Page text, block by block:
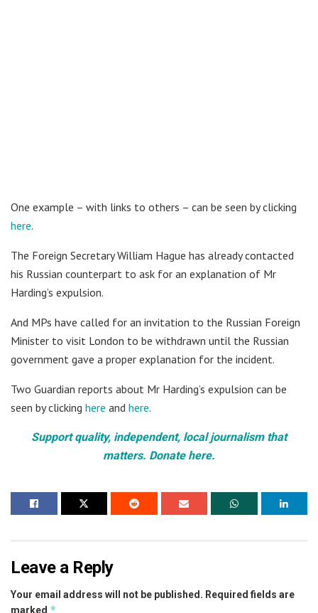
One example – with links to others – can be seen by clicking
here.
The Foreign Secretary William Hague has already contacted
his Russian counterpart to ask for an explanation of Mr
Harding’s expulsion.
And MPs have called for an invitation to the Russian Foreign
Minister to visit London to be withdrawn until the Russian
government gave a proper explanation for the incident.
Two Guardian reports about Mr Harding’s expulsion can be
seen by clicking here and here.
Support quality, independent, local journalism that
matters. Donate here.
Leave a Reply
Your email address will not be published. Required fields are
marked *